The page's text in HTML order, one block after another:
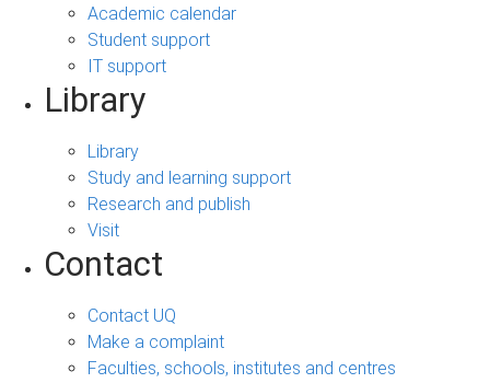
Academic calendar
Student support
IT support
Library
Library
Study and learning support
Research and publish
Visit
Contact
Contact UQ
Make a complaint
Faculties, schools, institutes and centres